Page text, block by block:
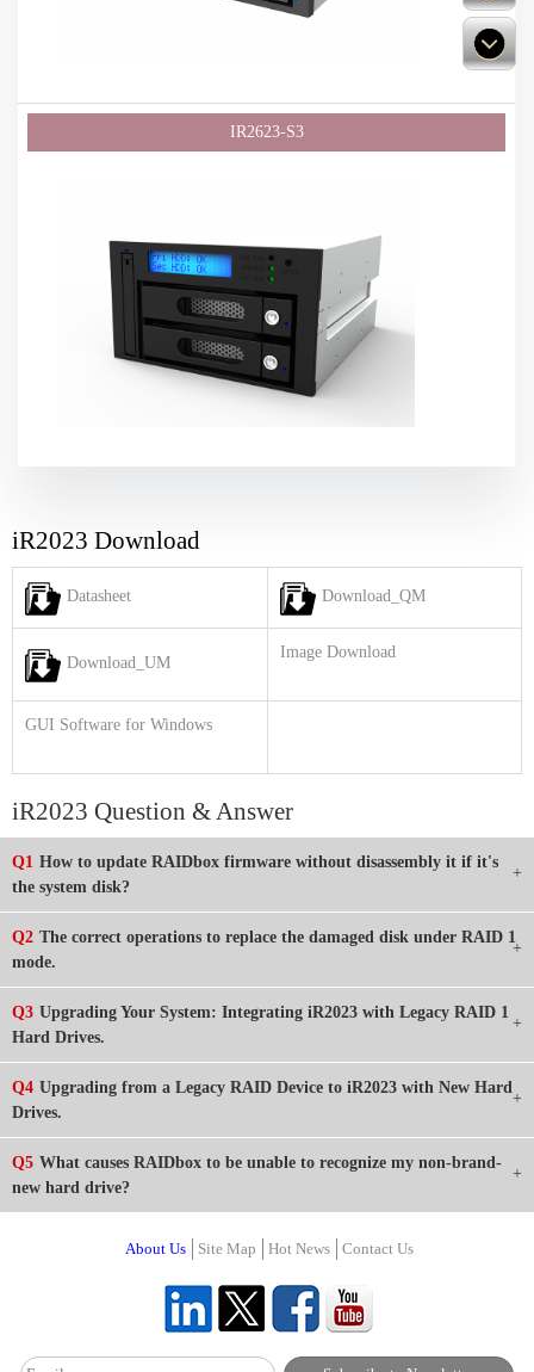
iR2023 Download
Datasheet Download_QM
Download_UM
Image Download
GUI Software for Windows
iR2023 Question & Answer
Q1 How to update RAIDbox firmware without disassembly it if it's
the system disk?
Q2 The correct operations to replace the damaged disk under RAID 1
mode.
Q3 Upgrading Your System: Integrating iR2023 with Legacy RAID 1
Hard Drives.
Q4 Upgrading from a Legacy RAID Device to iR2023 with New Hard
Drives.
Q5 What causes RAIDbox to be unable to recognize my non-brand-
new hard drive?
About Us Site Map Hot News Contact Us